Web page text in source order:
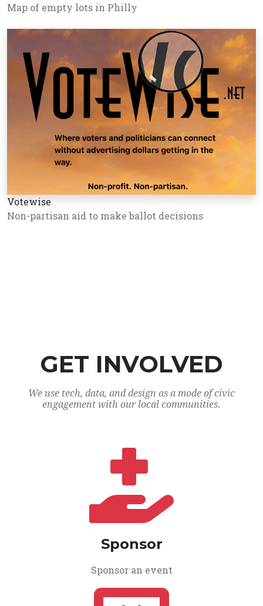
Map of empty lots in Philly
Votewise
Non-partisan aid to make ballot decisions
GET INVOLVED
We use tech, data, and design as a mode of civic
engagement with our local communities.
Sponsor
Sponsor an event